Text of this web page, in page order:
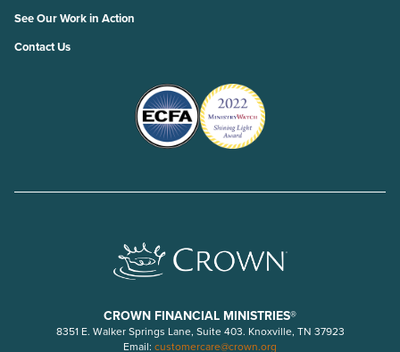
See Our Work in Action
Contact Us
CROWN FINANCIAL MINISTRIES®
8351 E. Walker Springs Lane, Suite 403. Knoxville, TN 37923
Email: customercare@crown.org